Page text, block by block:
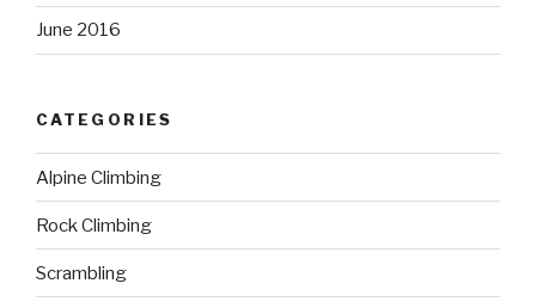
June 2016
CATEGORIES
Alpine Climbing
Rock Climbing
Scrambling